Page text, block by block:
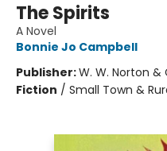
The Spirits
A Novel
Bonnie Jo Campbell
Publisher:W. W. Norton
Fiction / Small Town &